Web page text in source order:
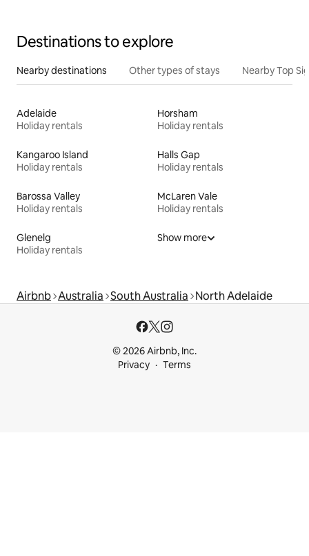
Destinations to explore
Nearby destinations Other types of stays Nearby Top
Adelaide
Holiday rentals
Horsham
Holiday rentals
Kangaroo Island
Holiday rentals
Halls Gap
Holiday rentals
Barossa Valley
Holiday rentals
McLaren Vale
Holiday rentals
Glenelg
Holiday rentals
Show more
Airbnb Australia South Australia North Adelaide
© 2026 Airbnb, Inc.
Privacy
Terms